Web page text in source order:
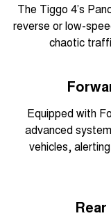
The Tiggo 4’s
reverse or low-
chaotic
Equipped with
advanced
vehicles,